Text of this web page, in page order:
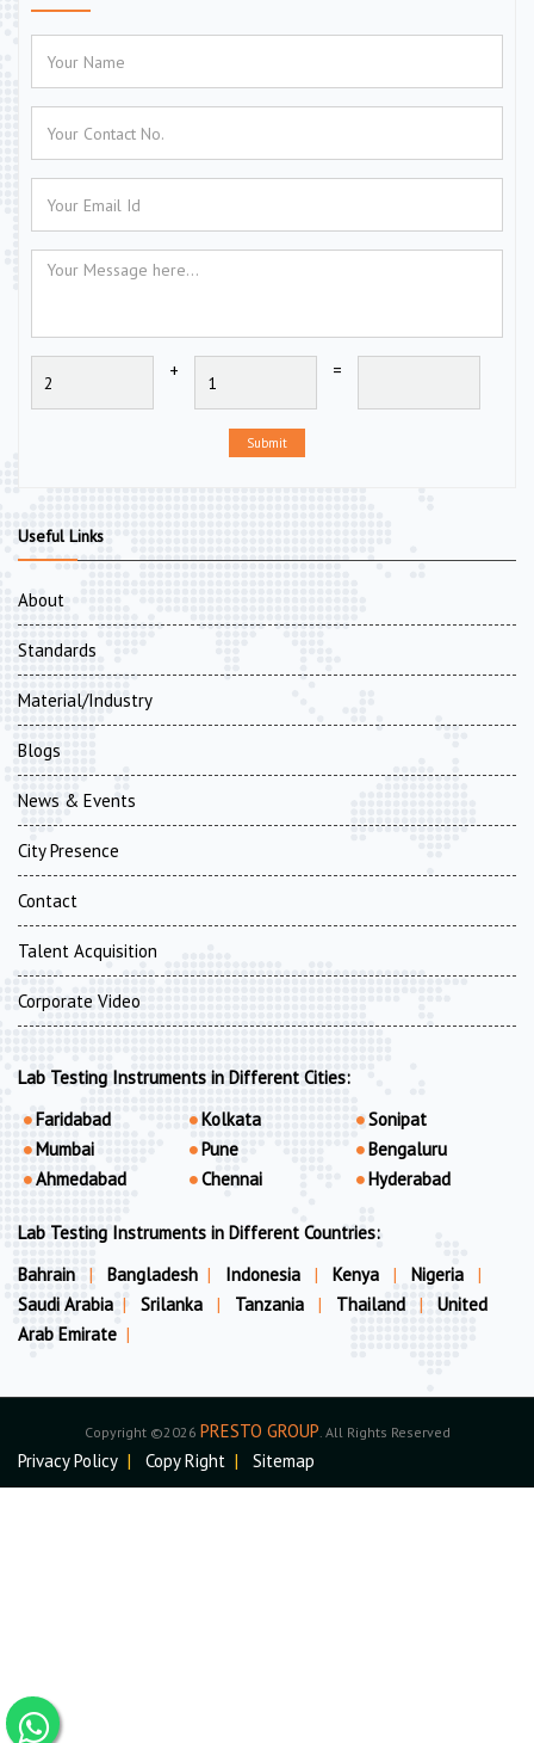
+ =
Submit
Useful Links
About
Standards
Material/Industry
Blogs
News & Events
City Presence
Contact
Talent Acquisition
Corporate Video
Lab Testing Instruments in Different Cities:
Faridabad
Mumbai
Ahmedabad
Kolkata
Pune
Chennai
Sonipat
Bengaluru
Hyderabad
Lab Testing Instruments in Different Countries:
Bahrain
| Bangladesh | Indonesia | Kenya | Nigeria
|
Saudi Arabia | Srilanka | Tanzania | Thailand |
United
Arab Emirate |
Copyright ©2026 PRESTO GROUP . All Rights Reserved
Privacy Policy | Copy Right | Sitemap